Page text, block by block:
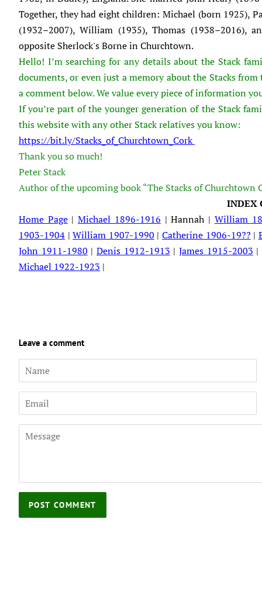
Together, they had eight children: Michael (born 1925),
(1932–2007), William (1935), Thomas (1938–2016),
opposite Sherlock's Borne in Churchtown.
Hello! I’m searching for any details about the Stack
documents, or even just a memory about the Stacks
a comment below. We value every piece of information
If you’re part of the younger generation of the Stack
this website with any other Stack relatives you know:
https://bit.ly/Stacks_of_Churchtown_Cork
Thank you so much!
Peter Stack
Author of the upcoming book “The Stacks of Churchtown
INDEX
Home Page|Michael 1896-1916 | Hannah | William
1903-1904 |William 1907-1990 | Catherine 1906-19?? |
John 1911-1980 |Denis 1912-1913 |James 1915-2003 |
Michael 1922-1923 |
Leave a comment
Name
Email
Message